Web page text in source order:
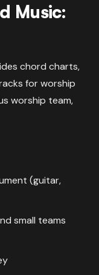
Music:
chord charts,
for worship
worship team,
(guitar,
small teams